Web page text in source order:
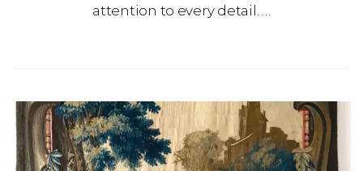
attention to every detail. …